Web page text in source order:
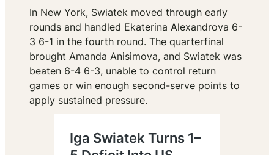
In New York, Swiatek moved through early
rounds and handled Ekaterina Alexandrova 6-
3 6-1 in the fourth round. The quarterfinal
brought Amanda Anisimova, and Swiatek was
beaten 6-4 6-3, unable to control return
games or win enough second-serve points to
apply sustained pressure.